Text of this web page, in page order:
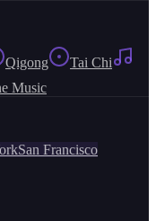
Qigong
Tai Chi
Music
San Francisco